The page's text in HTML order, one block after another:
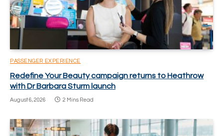
PASSENGER EXPERIENCE
Redefine Your Beauty campaign returns to Heathrow
with Dr Barbara Sturm launch
August 6, 2026 2 Mins Read